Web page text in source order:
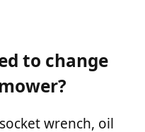
to change
wrench, oil